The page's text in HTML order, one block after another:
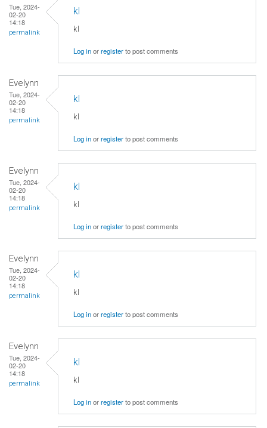
Tue, 2024-
02-20
14:18
permalink
kl
kl
Log inorregisterto post comments
Evelynn
Tue, 2024-
02-20
14:18
permalink
kl
kl
Log inorregisterto post comments
Evelynn
Tue, 2024-
02-20
14:18
permalink
kl
kl
Log inorregisterto post comments
Evelynn
Tue, 2024-
02-20
14:18
permalink
kl
kl
Log inorregisterto post comments
Evelynn
Tue, 2024-
02-20
14:18
permalink
kl
kl
Log inorregisterto post comments